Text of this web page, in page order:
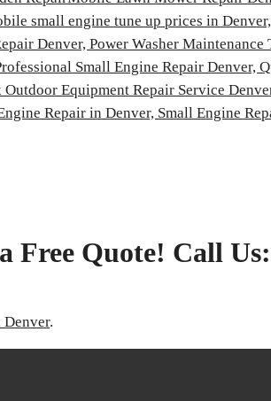
small engine tune up prices in Denver,
Denver, Power Washer Maintenance
Small Engine Repair Denver,
Outdoor Equipment Repair Service
Repair in Denver, Small Engine
Quote! Call
.